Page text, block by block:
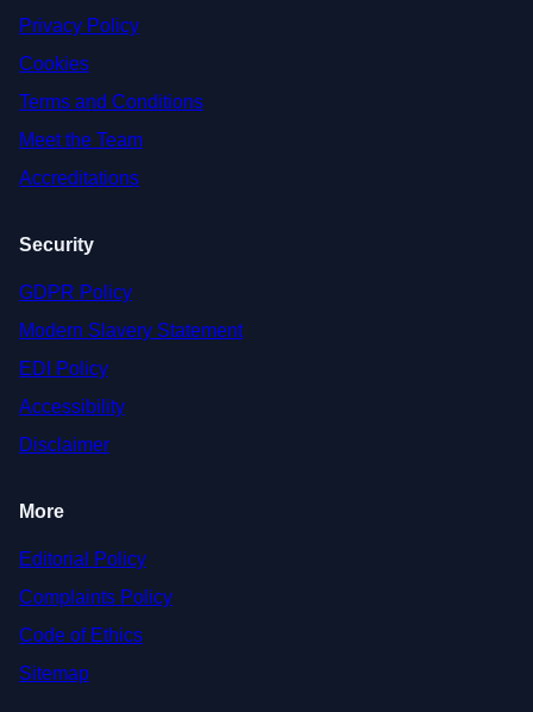
Privacy Policy
Cookies
Terms and Conditions
Meet the Team
Accreditations
Security
GDPR Policy
Modern Slavery Statement
EDI Policy
Accessibility
Disclaimer
More
Editorial Policy
Complaints Policy
Code of Ethics
Sitemap